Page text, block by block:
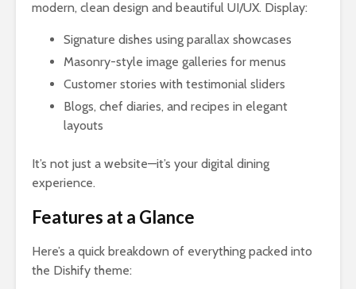
modern, clean design and beautiful UI/UX. Display:
Signature dishes using parallax showcases
Masonry-style image galleries for menus
Customer stories with testimonial sliders
Blogs, chef diaries, and recipes in elegant
layouts
It’s not just a website—it’s your digital dining
experience.
Features at a Glance
Here’s a quick breakdown of everything packed into
the Dishify theme: